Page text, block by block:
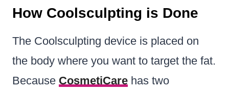
How Coolsculpting is Done
The Coolsculpting device is placed on
the body where you want to target the fat.
Because CosmetiCare has two